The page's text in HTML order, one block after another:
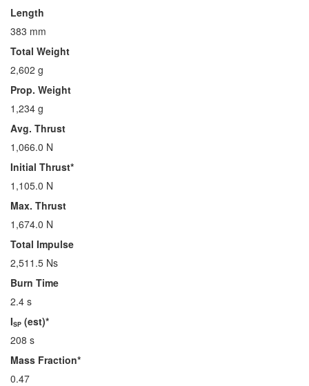
Length
383 mm
Total Weight
2,602 g
Prop. Weight
1,234 g
Avg. Thrust
1,066.0 N
Initial Thrust*
1,105.0 N
Max. Thrust
1,674.0 N
Total Impulse
2,511.5 Ns
Burn Time
2.4 s
ISP (est)*
208 s
Mass Fraction*
0.47